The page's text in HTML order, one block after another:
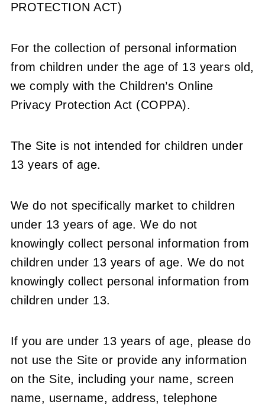
PROTECTION ACT)
For the collection of personal information
from children under the age of 13 years old,
we comply with the Children’s Online
Privacy Protection Act (COPPA).
The Site is not intended for children under
13 years of age.
We do not specifically market to children
under 13 years of age. We do not
knowingly collect personal information from
children under 13 years of age. We do not
knowingly collect personal information from
children under 13.
If you are under 13 years of age, please do
not use the Site or provide any information
on the Site, including your name, screen
name, username, address, telephone